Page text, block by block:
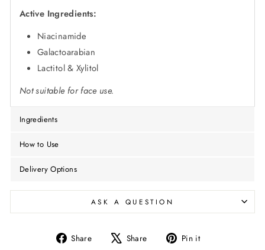
Active Ingredients:
Niacinamide
Galactoarabian
Lactitol & Xylitol
Not suitable for face use.
Ingredients
How to Use
Delivery Options
ASK A QUESTION
Share
Share Share
Tweet Pin it